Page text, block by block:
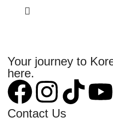
Your journey to
here.
Contact Us